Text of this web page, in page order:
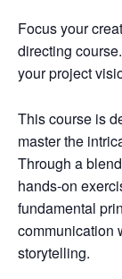
Focus your
directing
your project
This course is
master the
Through a
hands-on
fundamental
communication
storytelling.